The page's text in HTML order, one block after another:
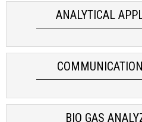
ANALYTICAL
BIO GAS